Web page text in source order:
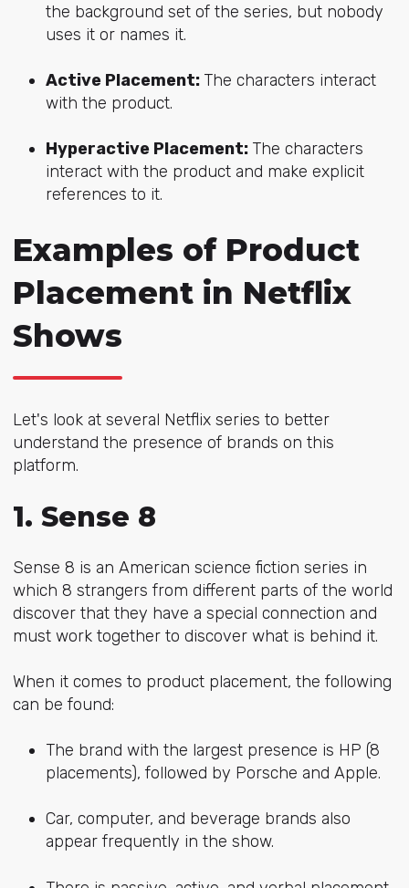
the background set of the series, but nobody
uses it or names it.
Active Placement: The characters interact
with the product.
Hyperactive Placement: The characters
interact with the product and make explicit
references to it.
Examples of Product
Placement in Netflix
Shows
Let's look at several Netflix series to better
understand the presence of brands on this
platform.
1. Sense 8
Sense 8 is an American science fiction series in
which 8 strangers from different parts of the world
discover that they have a special connection and
must work together to discover what is behind it.
When it comes to product placement, the following
can be found:
The brand with the largest presence is HP (8
placements), followed by Porsche and Apple.
Car, computer, and beverage brands also
appear frequently in the show.